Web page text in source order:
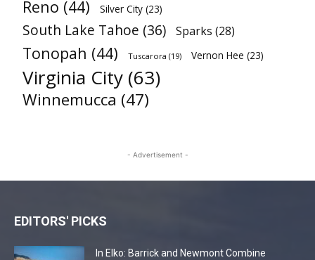
Reno (44) Silver City (23)
South Lake Tahoe (36) Sparks (28)
Tonopah (44) Tuscarora (19) Vernon Hee (23)
Virginia City (63)
Winnemucca (47)
- Advertisement -
EDITORS' PICKS
In Elko: Barrick and Newmont Combine